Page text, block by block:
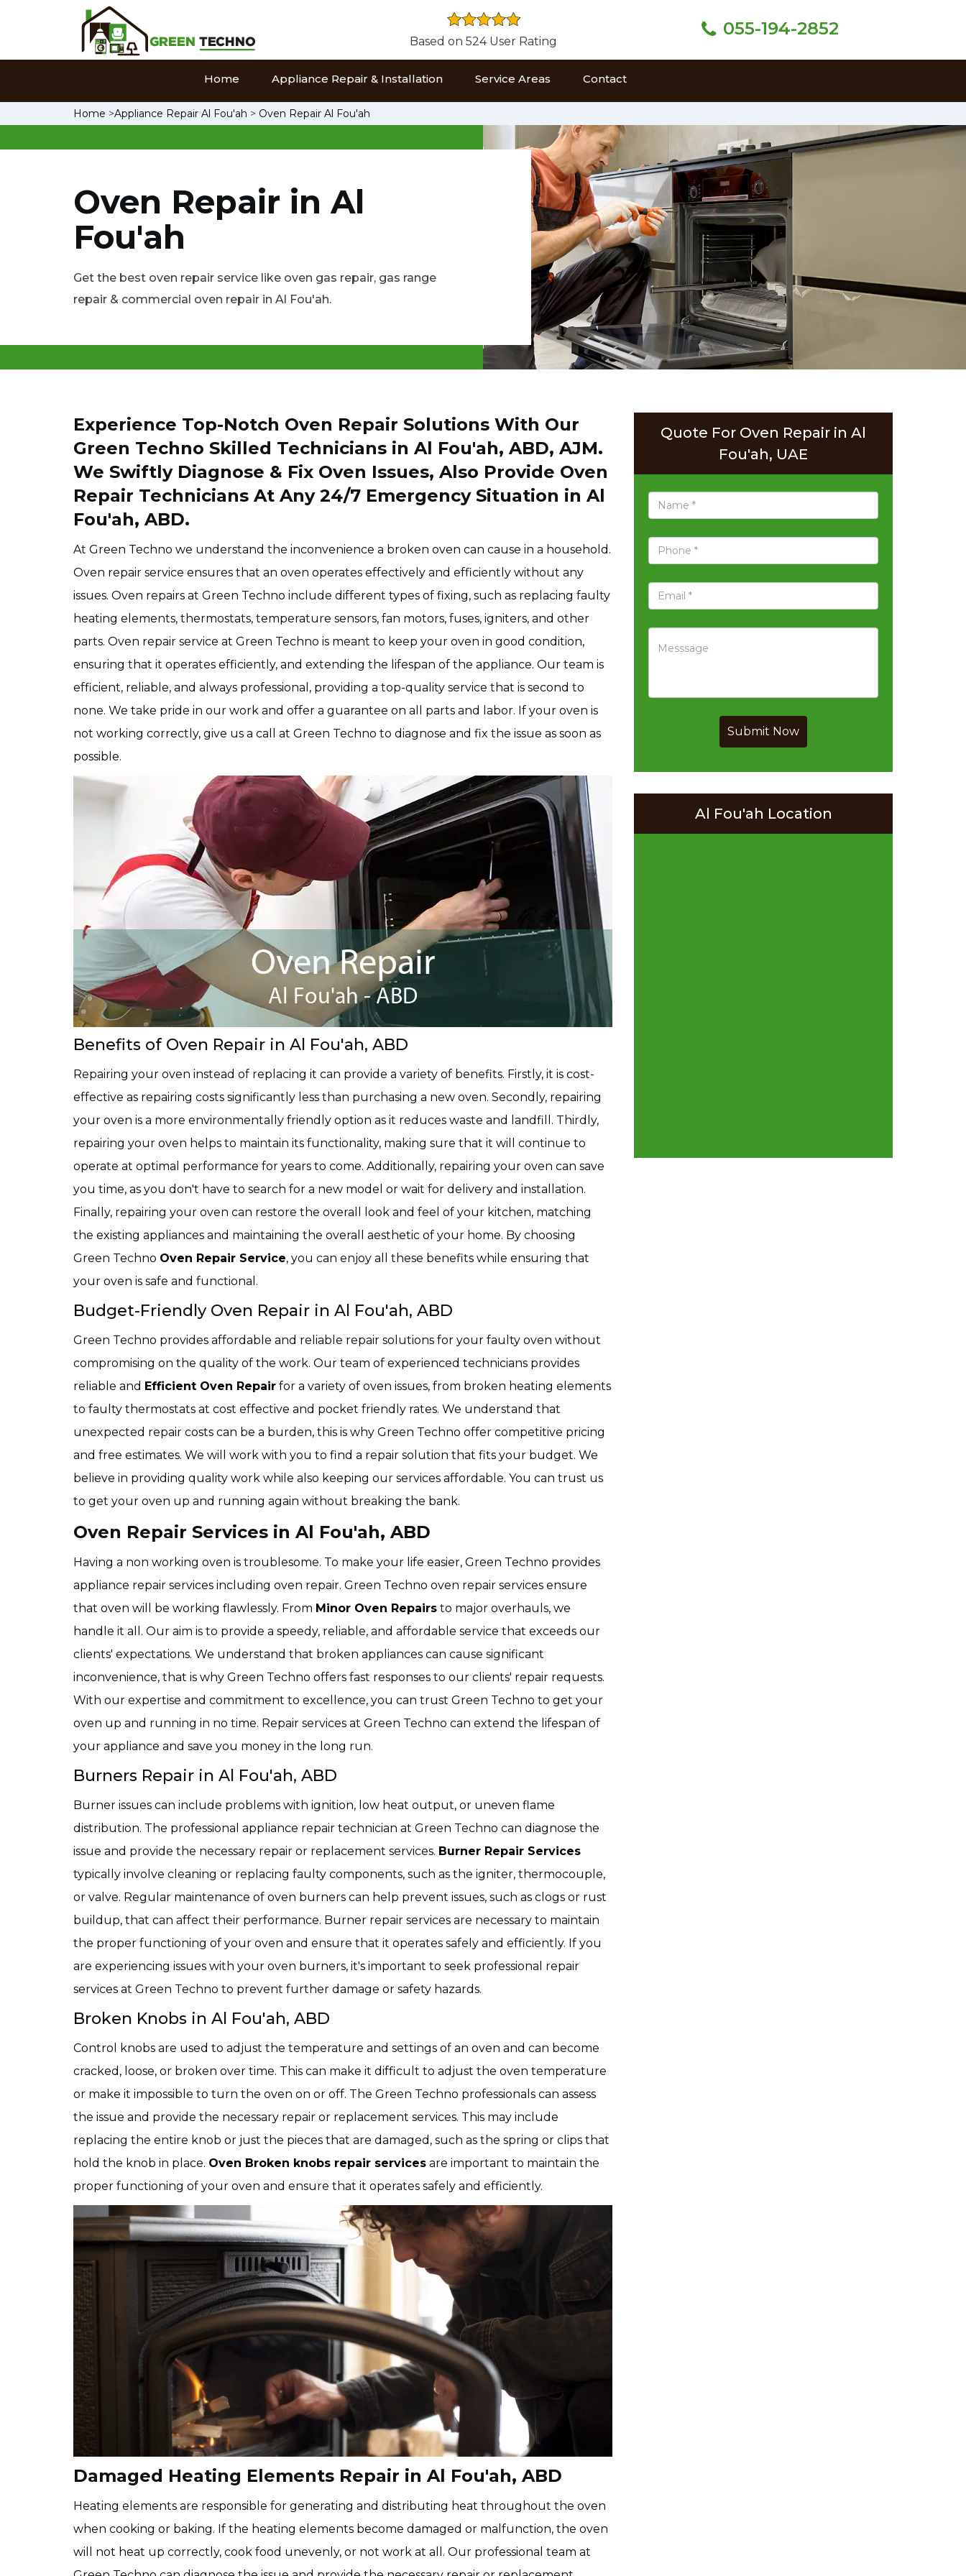
Based on 524 User Rating
055-194-2852
Home Appliance Repair & Installation Service Areas Contact
Home >Appliance Repair Al Fou'ah > Oven Repair Al Fou'ah
Oven Repair in Al
Fou'ah
Get the best oven repair service like oven gas repair, gas range
repair & commercial oven repair in Al Fou'ah.
Experience Top-Notch Oven Repair Solutions With Our
Green Techno Skilled Technicians in Al Fou'ah, ABD, AJM.
We Swiftly Diagnose & Fix Oven Issues, Also Provide Oven
Repair Technicians At Any 24/7 Emergency Situation in Al
Fou'ah, ABD.
At Green Techno we understand the inconvenience a broken oven can cause in a household.
Oven repair service ensures that an oven operates effectively and efficiently without any
issues. Oven repairs at Green Techno include different types of fixing, such as replacing faulty
heating elements, thermostats, temperature sensors, fan motors, fuses, igniters, and other
parts. Oven repair service at Green Techno is meant to keep your oven in good condition,
ensuring that it operates efficiently, and extending the lifespan of the appliance. Our team is
efficient, reliable, and always professional, providing a top-quality service that is second to
none. We take pride in our work and offer a guarantee on all parts and labor. If your oven is
not working correctly, give us a call at Green Techno to diagnose and fix the issue as soon as
possible.
Benefits of Oven Repair in Al Fou'ah, ABD
Repairing your oven instead of replacing it can provide a variety of benefits. Firstly, it is cost-
effective as repairing costs significantly less than purchasing a new oven. Secondly, repairing
your oven is a more environmentally friendly option as it reduces waste and landfill. Thirdly,
repairing your oven helps to maintain its functionality, making sure that it will continue to
operate at optimal performance for years to come. Additionally, repairing your oven can save
you time, as you don't have to search for a new model or wait for delivery and installation.
Finally, repairing your oven can restore the overall look and feel of your kitchen, matching
the existing appliances and maintaining the overall aesthetic of your home. By choosing
Green Techno Oven Repair Service, you can enjoy all these benefits while ensuring that
your oven is safe and functional.
Budget-Friendly Oven Repair in Al Fou'ah, ABD
Green Techno provides affordable and reliable repair solutions for your faulty oven without
compromising on the quality of the work. Our team of experienced technicians provides
reliable and Efficient Oven Repair for a variety of oven issues, from broken heating elements
to faulty thermostats at cost effective and pocket friendly rates. We understand that
unexpected repair costs can be a burden, this is why Green Techno offer competitive pricing
and free estimates. We will work with you to find a repair solution that fits your budget. We
believe in providing quality work while also keeping our services affordable. You can trust us
to get your oven up and running again without breaking the bank.
Oven Repair Services in Al Fou'ah, ABD
Having a non working oven is troublesome. To make your life easier, Green Techno provides
appliance repair services including oven repair. Green Techno oven repair services ensure
that oven will be working flawlessly. From Minor Oven Repairs to major overhauls, we
handle it all. Our aim is to provide a speedy, reliable, and affordable service that exceeds our
clients' expectations. We understand that broken appliances can cause significant
inconvenience, that is why Green Techno offers fast responses to our clients' repair requests.
With our expertise and commitment to excellence, you can trust Green Techno to get your
oven up and running in no time. Repair services at Green Techno can extend the lifespan of
your appliance and save you money in the long run.
Burners Repair in Al Fou'ah, ABD
Burner issues can include problems with ignition, low heat output, or uneven flame
distribution. The professional appliance repair technician at Green Techno can diagnose the
issue and provide the necessary repair or replacement services. Burner Repair Services
typically involve cleaning or replacing faulty components, such as the igniter, thermocouple,
or valve. Regular maintenance of oven burners can help prevent issues, such as clogs or rust
buildup, that can affect their performance. Burner repair services are necessary to maintain
the proper functioning of your oven and ensure that it operates safely and efficiently. If you
are experiencing issues with your oven burners, it's important to seek professional repair
services at Green Techno to prevent further damage or safety hazards.
Broken Knobs in Al Fou'ah, ABD
Control knobs are used to adjust the temperature and settings of an oven and can become
cracked, loose, or broken over time. This can make it difficult to adjust the oven temperature
or make it impossible to turn the oven on or off. The Green Techno professionals can assess
the issue and provide the necessary repair or replacement services. This may include
replacing the entire knob or just the pieces that are damaged, such as the spring or clips that
hold the knob in place. Oven Broken knobs repair services are important to maintain the
proper functioning of your oven and ensure that it operates safely and efficiently.
Damaged Heating Elements Repair in Al Fou'ah, ABD
Heating elements are responsible for generating and distributing heat throughout the oven
when cooking or baking. If the heating elements become damaged or malfunction, the oven
will not heat up correctly, cook food unevenly, or not work at all. Our professional team at
Quote For Oven Repair in Al
Fou'ah, UAE
Submit Now
Al Fou'ah Location